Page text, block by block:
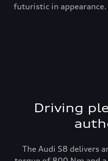
futuristic in appearance.
Driving
The Audi S8 delivers